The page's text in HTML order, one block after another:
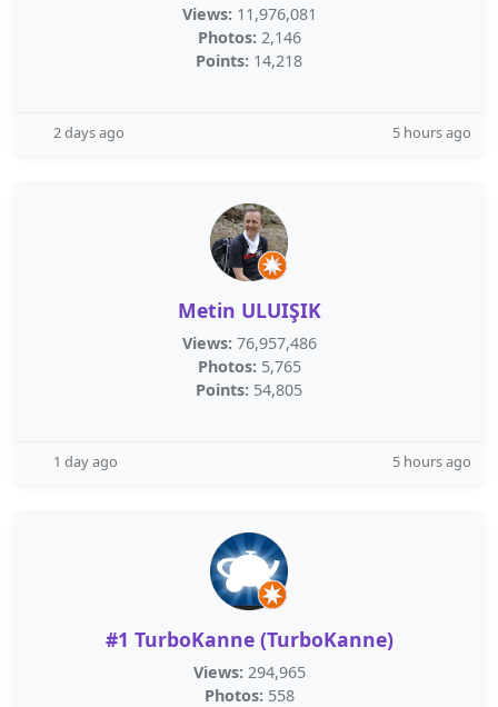
Views: 11,976,081
Photos: 2,146
Points: 14,218
2 days ago 5 hours ago
Metin ULUIŞIK
Views: 76,957,486
Photos: 5,765
Points: 54,805
1 day ago 5 hours ago
#1 TurboKanne (‪TurboKanne‬)
Views: 294,965
Photos: 558